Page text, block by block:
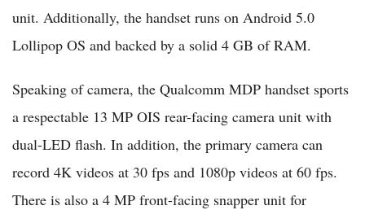
unit. Additionally, the handset runs on Android 5.0
Lollipop OS and backed by a solid 4 GB of RAM.
Speaking of camera, the Qualcomm MDP handset sports
a respectable 13 MP OIS rear-facing camera unit with
dual-LED flash. In addition, the primary camera can
record 4K videos at 30 fps and 1080p videos at 60 fps.
There is also a 4 MP front-facing snapper unit for